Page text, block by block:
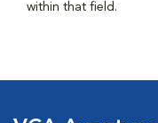
within that field.